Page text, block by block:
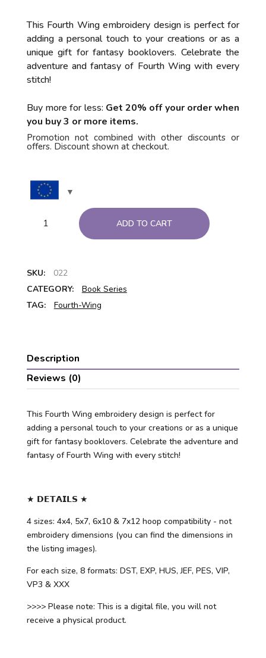
This Fourth Wing embroidery design is perfect for
adding a personal touch to your creations or as a
unique gift for fantasy booklovers. Celebrate the
adventure and fantasy of Fourth Wing with every
stitch!
Buy more for less: Get 20% off your order when
you buy 3 or more items.
Promotion not combined with other discounts or
offers. Discount shown at checkout.
ADD TO CART
SKU:
022
CATEGORY:
Book Series
TAG:
Fourth-Wing
Description
Reviews (0)
This Fourth Wing embroidery design is perfect for
adding a personal touch to your creations or as a unique
gift for fantasy booklovers. Celebrate the adventure and
fantasy of Fourth Wing with every stitch!
★ 𝗗𝗘𝗧𝗔𝗜𝗟𝗦 ★
4 sizes: 4x4, 5x7, 6x10 & 7x12 hoop compatibility - not
embroidery dimensions (you can find the dimensions in
the listing images).
For each size, 8 formats: DST, EXP, HUS, JEF, PES, VIP,
VP3 & XXX
>>>> Please note: This is a digital file, you will not
receive a physical product.